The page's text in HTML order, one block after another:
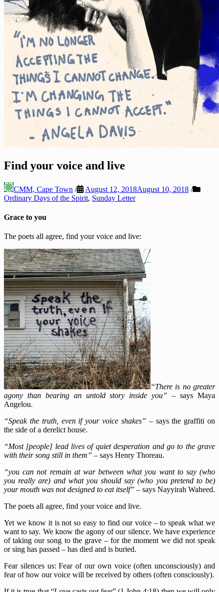
Find your voice and live
CMM, Cape Town / August 12, 2018August 10, 2018 /
Ordinary Days of the Spirit, Sunday Letter
Grace to you
The poets all agree, find your voice and live:
“There is no greater
agony than bearing an untold story inside you”
–says Maya
Angelou.
“Speak the truth, even if your voice shakes” – says the graffiti on
the side of a derelict house.
“Most [people] lead lives of quiet desperation and go to the grave
with their song still in them” – says Henry Thoreau.
“you can not remain at war between what you want to say (who
you really are) and what you should say (who you pretend to be)
your mouth was not designed to eat itself” – says Nayyirah Waheed.
The poets all agree, find your voice and live.
Yet we know it is not so easy to find our voice – to speak what we
want to say. We know the agony of our silence. We have experience
of taking our song to the grave – for the moment we did not speak
or sing has passed – has died and is buried.
Fear silences us: Fear of our own voice (often unconsciously) and
fear of how our voice will be received by others (often consciously).